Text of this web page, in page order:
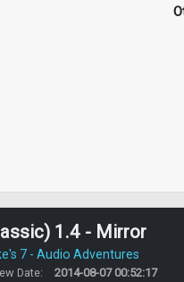
1.4 - Mirror
7 - Audio Adventures
Date:
2014-08-07 00:52:17